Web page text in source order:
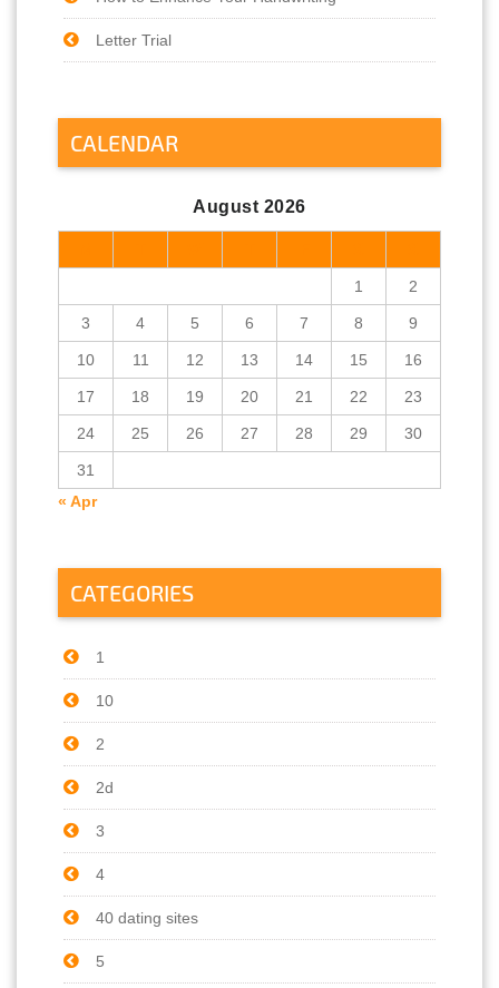
Letter Trial
CALENDAR
August 2026
1 2
3 4 5 6 7 8 9
10 11 12 13 14 15 16
17 18 19 20 21 22 23
24 25 26 27 28 29 30
31
« Apr
CATEGORIES
1
10
2
2d
3
4
40 dating sites
5